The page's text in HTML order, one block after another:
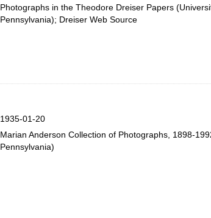
Photographs in the Theodore Dreiser Papers
Pennsylvania); Dreiser Web Source
1935-01-20
Marian Anderson Collection of Photographs, 1898-
Pennsylvania)